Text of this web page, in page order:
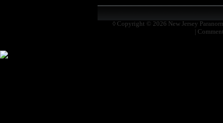
◊ Copyright © 2026 New Jersey